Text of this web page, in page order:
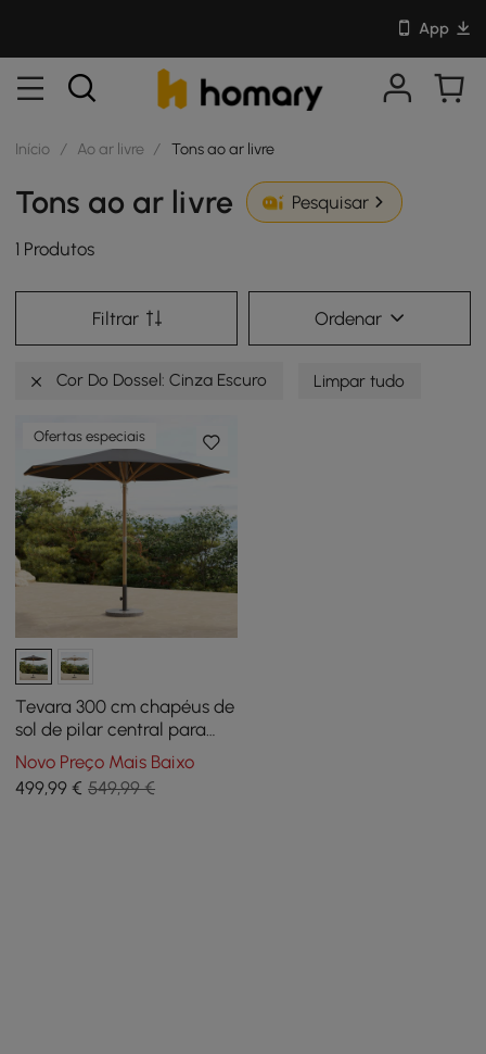
App
Início / Ao ar livre / Tons ao ar livre
Tons ao ar livre Pesquisar
1 Produtos
Filtrar Ordenar
Cor Do Dossel: Cinza Escuro Limpar tudo
Ofertas especiais
Tevara 300 cm chapéus de
sol de pilar central para
pátio exterior
Novo Preço Mais Baixo
499,99 € 549,99 €